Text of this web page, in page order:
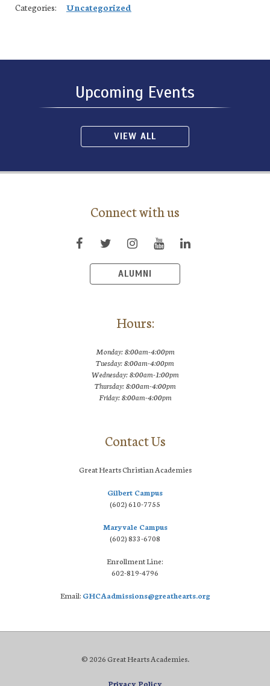
Categories: Uncategorized
Upcoming Events
VIEW ALL
Connect with us
ALUMNI
Hours:
Monday: 8:00am-4:00pm
Tuesday: 8:00am-4:00pm
Wednesday: 8:00am-1:00pm
Thursday: 8:00am-4:00pm
Friday: 8:00am-4:00pm
Contact Us
Great Hearts Christian Academies
Gilbert Campus
(602) 610-7755
Maryvale Campus
(602) 833-6708
Enrollment Line:
602-819-4796
Email: GHCAadmissions@greathearts.org
© 2026 Great Hearts Academies.
Privacy Policy